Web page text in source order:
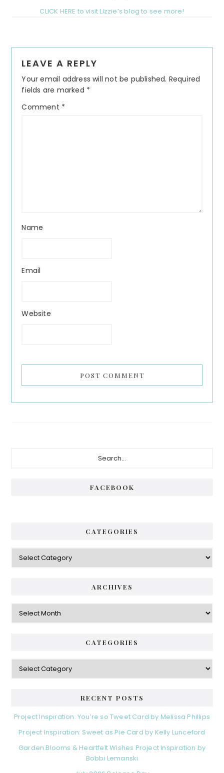
CLICK HERE to visit Lizzie’s blog to see more!
Reader
Interactions
LEAVE A REPLY
Your email address will not be published. Required
fields are marked *
Comment *
Name
Email
Website
FACEBOOK
CATEGORIES
Categories
ARCHIVES
Archives
CATEGORIES
Categories
RECENT POSTS
Project Inspiration: You’re so Tweet Card by Melissa Phillips
Project Inspiration: Sweet as Pie Card by Kelly Lunceford
Garden Blooms & Heartfelt Wishes Project Inspiration by
Bobbi Lemanski